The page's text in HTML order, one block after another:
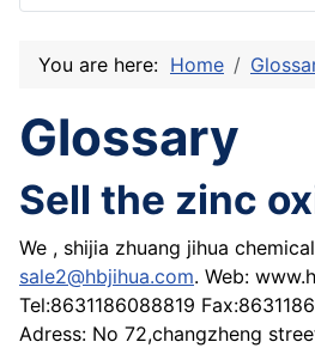
You are here: Home
Glossary
Sell the zinc
We , shijia zhuang jihua
sale2@hbjihua.com. Web:
Tel:8631186088819
Adress: No 72,changzheng